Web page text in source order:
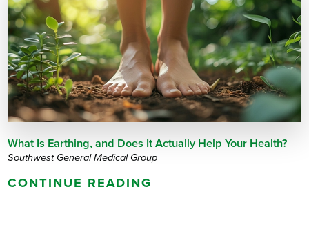
What Is Earthing, and Does It Actually Help Your Health?
Southwest General Medical Group
CONTINUE READING